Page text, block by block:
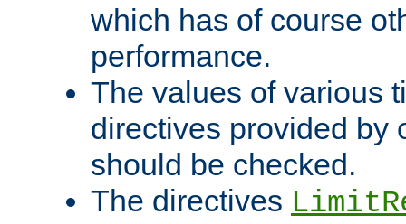
which has of course
performance.
The values of various
directives provided by
should be checked.
The directives